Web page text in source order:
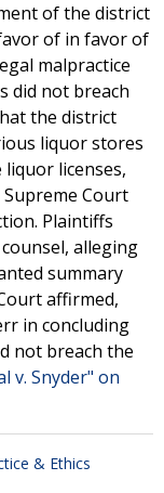
of the district
of in favor of
malpractice
did not breach
the district
liquor stores
licenses,
Court
Plaintiffs
alleging
summary
affirmed,
in concluding
not breach the
v. Snyder" on
& Ethics